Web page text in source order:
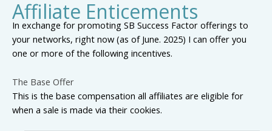
Affiliate Enticements
In exchange for promoting SB Success Factor offerings to
your networks, right now (as of June. 2025) I can offer you
one or more of the following incentives.
The Base Offer
This is the base compensation all affiliates are eligible for
when a sale is made via their cookies.